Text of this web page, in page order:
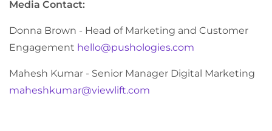
Media Contact:
Donna Brown - Head of Marketing and Customer
Engagement hello@pushologies.com
Mahesh Kumar - Senior Manager Digital Marketing
maheshkumar@viewlift.com